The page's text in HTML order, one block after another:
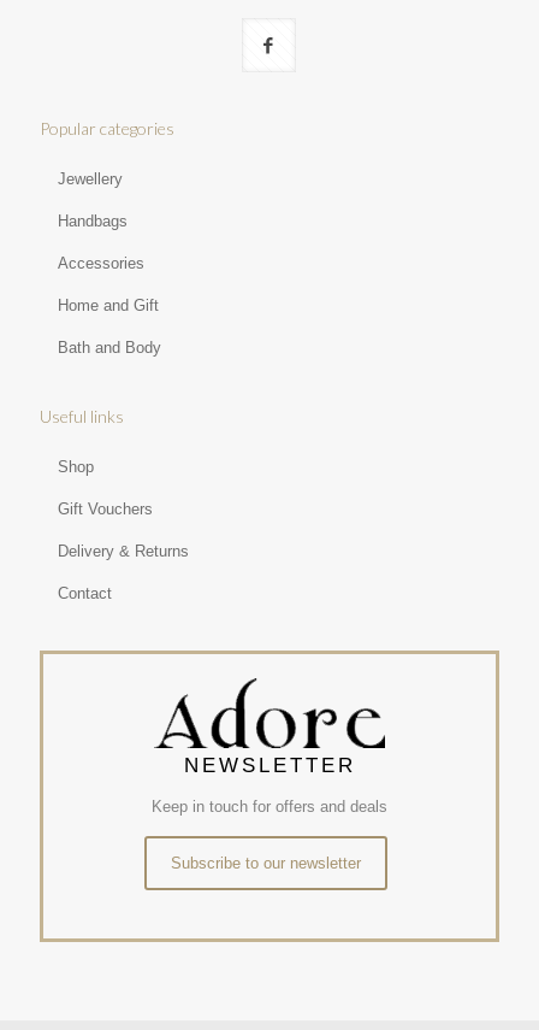
Popular categories
Jewellery
Handbags
Accessories
Home and Gift
Bath and Body
Useful links
Shop
Gift Vouchers
Delivery & Returns
Contact
NEWSLETTER
Keep in touch for offers and deals
Subscribe to our newsletter